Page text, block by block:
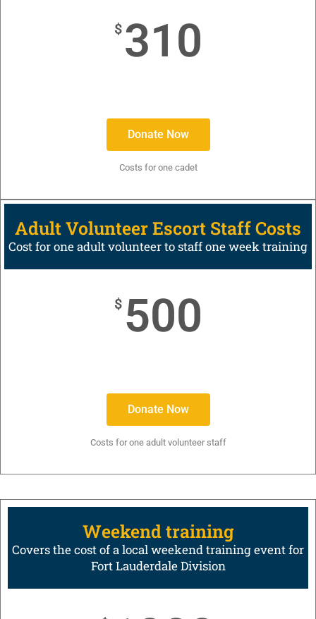
$ 310
Donate Now
Costs for one cadet
Adult Volunteer Escort Staff Costs
Cost for one adult volunteer to staff one week training
$ 500
Donate Now
Costs for one adult volunteer staff
Weekend training
Covers the cost of a local weekend training event for
Fort Lauderdale Division